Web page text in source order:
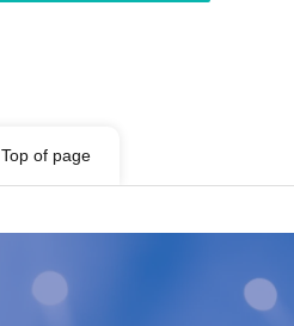
Top of page